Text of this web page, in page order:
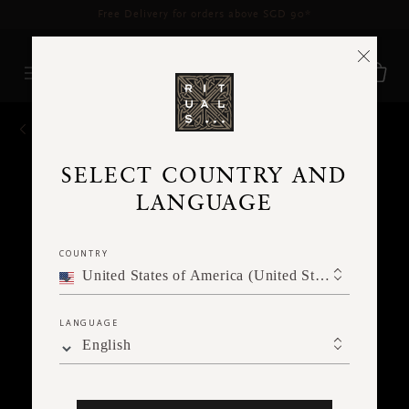
Delivery time 3 - 5 working days*More Info
SELECT COUNTRY AND
LANGUAGE
COUNTRY
United States of America (United States of America)
LANGUAGE
English